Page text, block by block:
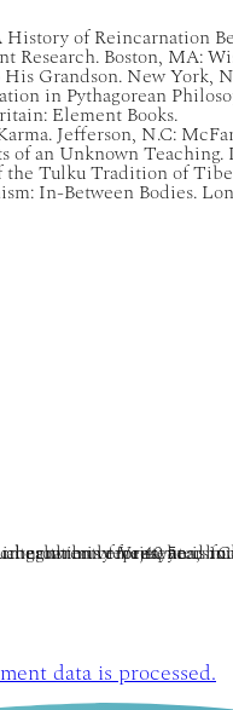
Research. Boston, MA:
Grandson. New York,
in Pythagorean
Element Books.
Jefferson, N.C:
of an Unknown
Tulku Tradition of
In-Between Bodies.
data is processed.